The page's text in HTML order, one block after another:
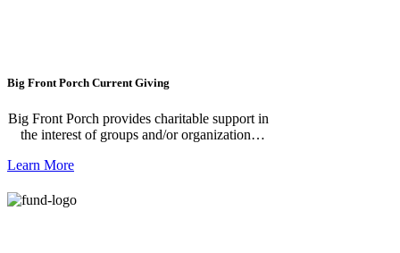
Big Front Porch Current Giving
Big Front Porch provides charitable support in
the interest of groups and/or organizations
engage in the Healing-With-A-Groove
Learn More